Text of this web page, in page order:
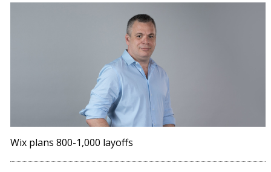
Wix plans 800-1,000 layoffs